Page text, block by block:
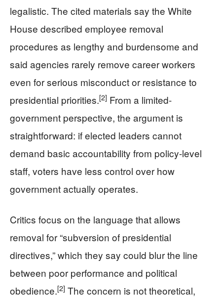
legalistic. The cited materials say the White
House described employee removal
procedures as lengthy and burdensome and
said agencies rarely remove career workers
even for serious misconduct or resistance to
presidential priorities.[2] From a limited-
government perspective, the argument is
straightforward: if elected leaders cannot
demand basic accountability from policy-level
staff, voters have less control over how
government actually operates.
Critics focus on the language that allows
removal for “subversion of presidential
directives,” which they say could blur the line
between poor performance and political
obedience.[2] The concern is not theoretical,